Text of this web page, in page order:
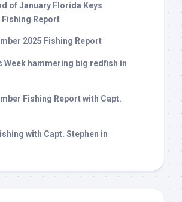
of January Florida Keys
Report
2025 Fishing Report
Week hammering big redfish in
Fishing Report with Capt.
with Capt. Stephen in